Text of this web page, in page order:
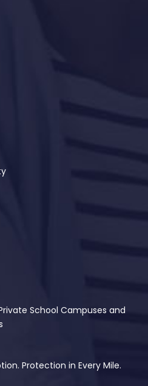
School Campuses and
Protection in Every Mile.